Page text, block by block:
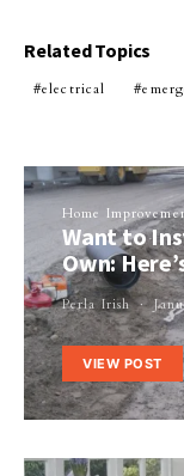
Related Topics
electrical
Home
Want to
Own:
Perla Irish
VIEW POST